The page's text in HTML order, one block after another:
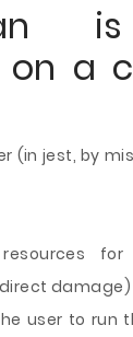
is
on a
(in jest, by
user to run